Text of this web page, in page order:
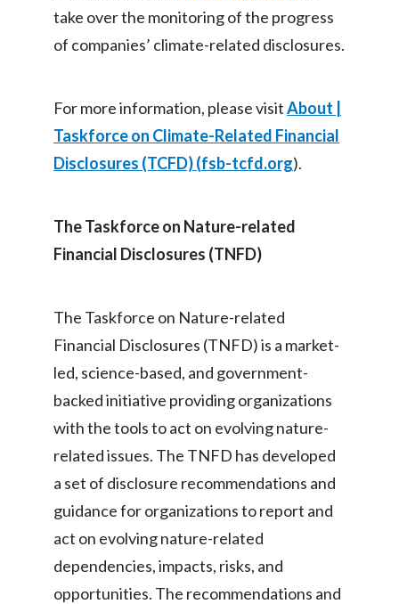
take over the monitoring of the progress
of companies’ climate-related disclosures.
For more information, please visitAbout |
Taskforce on Climate-Related Financial
Disclosures (TCFD) (fsb-tcfd.org).
The Taskforce on Nature-related
Financial Disclosures (TNFD)
The Taskforce on Nature-related
Financial Disclosures (TNFD) is a market-
led, science-based, and government-
backed initiative providing organizations
with the tools to act on evolving nature-
related issues. The TNFD has developed
a set of disclosure recommendations and
guidance for organizations to report and
act on evolving nature-related
dependencies, impacts, risks, and
opportunities. The recommendations and